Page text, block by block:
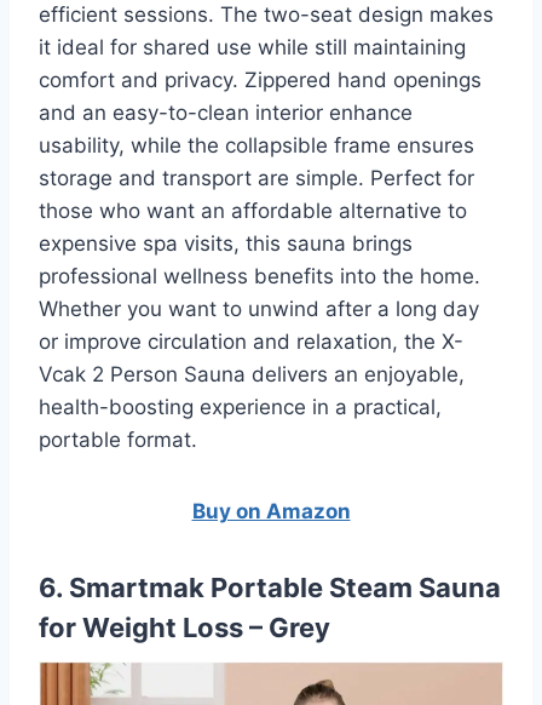
efficient sessions. The two-seat design makes
it ideal for shared use while still maintaining
comfort and privacy. Zippered hand openings
and an easy-to-clean interior enhance
usability, while the collapsible frame ensures
storage and transport are simple. Perfect for
those who want an affordable alternative to
expensive spa visits, this sauna brings
professional wellness benefits into the home.
Whether you want to unwind after a long day
or improve circulation and relaxation, the X-
Vcak 2 Person Sauna delivers an enjoyable,
health-boosting experience in a practical,
portable format.
Buy on Amazon
6. Smartmak Portable Steam Sauna
for Weight Loss – Grey